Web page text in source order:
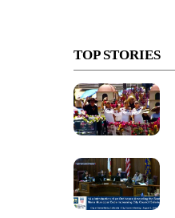
TOP STORIES